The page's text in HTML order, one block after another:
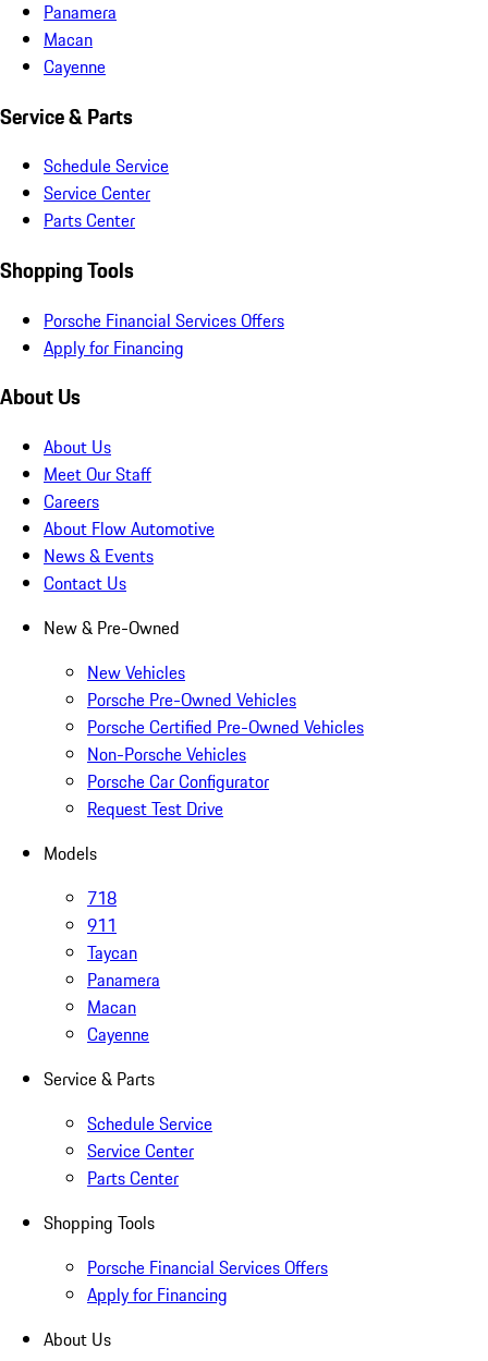
Panamera
Macan
Cayenne
Service & Parts
Schedule Service
Service Center
Parts Center
Shopping Tools
Porsche Financial Services Offers
Apply for Financing
About Us
About Us
Meet Our Staff
Careers
About Flow Automotive
News & Events
Contact Us
New & Pre-Owned
New Vehicles
Porsche Pre-Owned Vehicles
Porsche Certified Pre-Owned Vehicles
Non-Porsche Vehicles
Porsche Car Configurator
Request Test Drive
Models
718
911
Taycan
Panamera
Macan
Cayenne
Service & Parts
Schedule Service
Service Center
Parts Center
Shopping Tools
Porsche Financial Services Offers
Apply for Financing
About Us